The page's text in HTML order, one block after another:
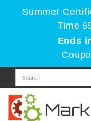
Summer
Time
Ends